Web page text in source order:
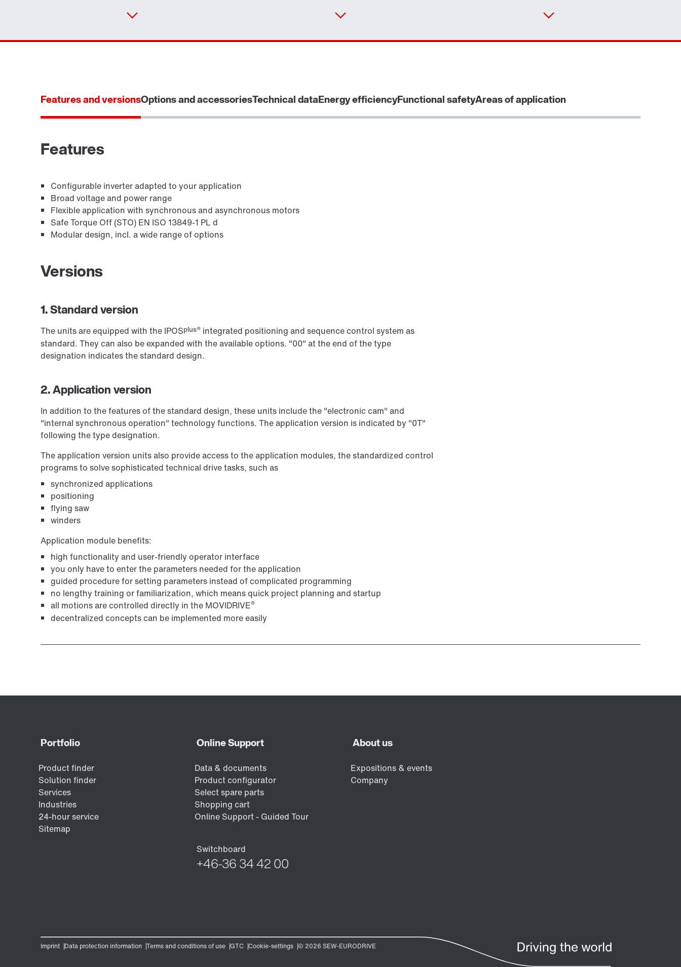
SEW-EURODRIVE Sverige
Learn more
Features and versionsOptions and accessoriesTechnical dataEnergy efficiencyFunctional safetyAreas of application
Features
Configurable inverter adapted to your application
Broad voltage and power range
Flexible application with synchronous and asynchronous motors
Safe Torque Off (STO) EN ISO 13849-1 PL d
Modular design, incl. a wide range of options
Versions
1. Standard version
The units are equipped with the IPOSplus® integrated positioning and sequence control system as
standard. They can also be expanded with the available options. "00" at the end of the type
designation indicates the standard design.
2. Application version
In addition to the features of the standard design, these units include the "electronic cam" and
"internal synchronous operation" technology functions. The application version is indicated by "0T"
following the type designation.
The application version units also provide access to the application modules, the standardized control
programs to solve sophisticated technical drive tasks, such as
synchronized applications
positioning
flying saw
winders
Application module benefits:
high functionality and user-friendly operator interface
you only have to enter the parameters needed for the application
guided procedure for setting parameters instead of complicated programming
no lengthy training or familiarization, which means quick project planning and startup
all motions are controlled directly in the MOVIDRIVE®
decentralized concepts can be implemented more easily